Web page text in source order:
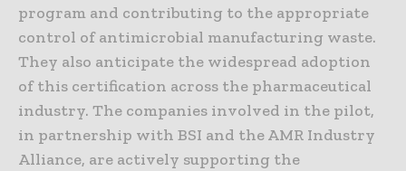
program and contributing to the appropriate
control of antimicrobial manufacturing waste.
They also anticipate the widespread adoption
of this certification across the pharmaceutical
industry. The companies involved in the pilot,
in partnership with BSI and the AMR Industry
Alliance, are actively supporting the